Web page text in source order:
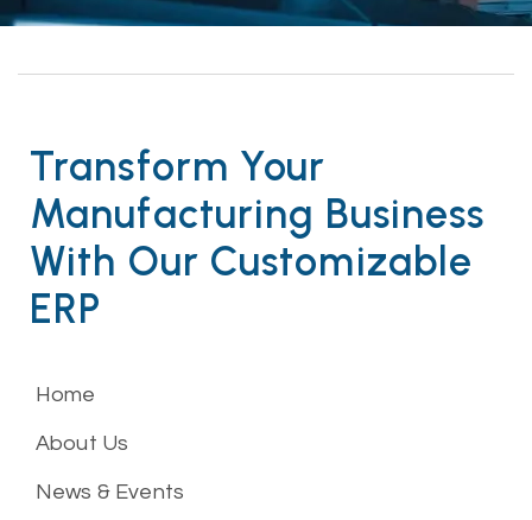
Transform Your
Manufacturing Business
With Our Customizable
ERP
Home
About Us
News & Events